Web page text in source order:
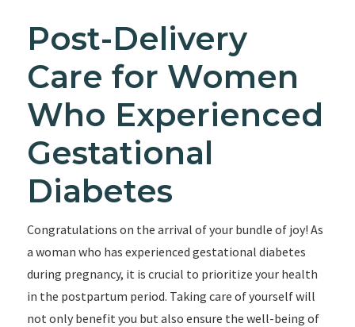
Post-Delivery
Care for Women
Who Experienced
Gestational
Diabetes
Congratulations on the arrival of your bundle of joy! As
a woman who has experienced gestational diabetes
during pregnancy, it is crucial to prioritize your health
in the postpartum period. Taking care of yourself will
not only benefit you but also ensure the well-being of